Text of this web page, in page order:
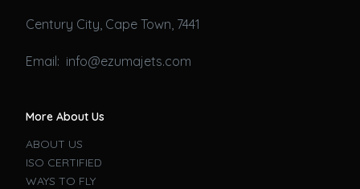
Century City, Cape Town, 7441
Email: info@ezumajets.com
More About Us
ABOUT US
ISO CERTIFIED
WAYS TO FLY